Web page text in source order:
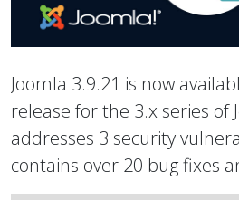
Joomla 3.9.21 is now
release for the 3.x series of
addresses 3 security
contains over 20 bug fixes